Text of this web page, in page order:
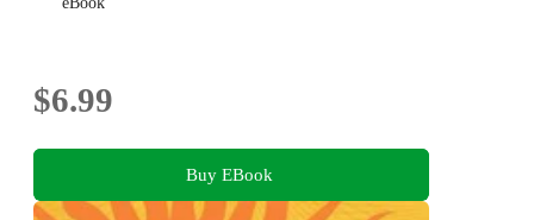
$6.99
Buy EBook